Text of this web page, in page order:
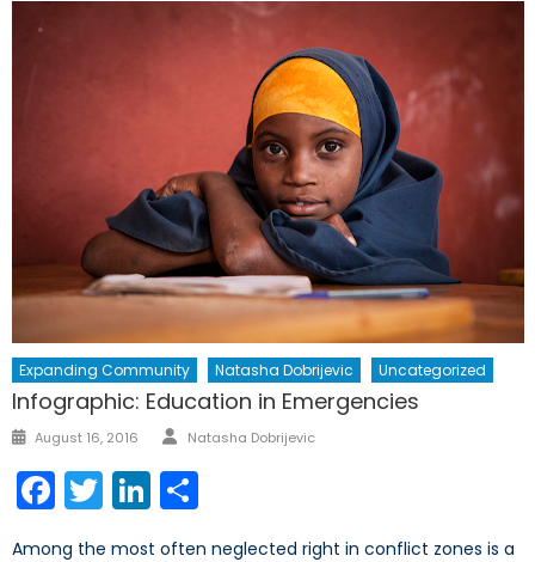
Expanding Community Natasha Dobrijevic Uncategorized
Infographic: Education in Emergencies
Posted
August 16, 2016 Author
Natasha Dobrijevic
Facebook
TwitterLinkedIn
Among the most often neglected right in conflict zones is a